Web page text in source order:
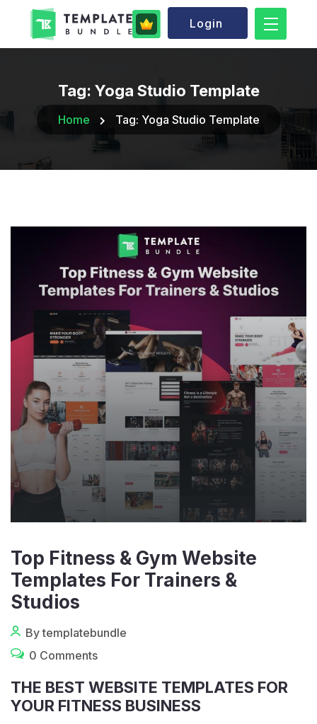
Login
Tag: Yoga Studio Template
Home Tag: Yoga Studio Template
Top Fitness & Gym Website
Templates For Trainers &
Studios
By templatebundle
0 Comments
THE BEST WEBSITE TEMPLATES FOR
YOUR FITNESS BUSINESS